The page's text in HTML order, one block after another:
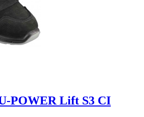
POWER Lift S3 CI